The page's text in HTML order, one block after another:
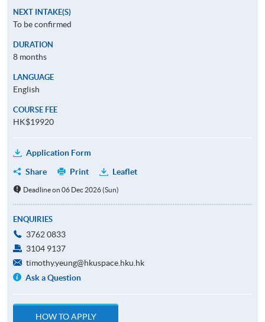
NEXT INTAKE(S)
To be confirmed
DURATION
8 months
LANGUAGE
English
COURSE FEE
HK$19920
Application Form
Share
Print Leaflet
Deadline on 06 Dec 2026 (Sun)
ENQUIRIES
3762 0833
3104 9137
timothy.yeung@hkuspace.hku.hk
Ask a Question
HOW TO APPLY